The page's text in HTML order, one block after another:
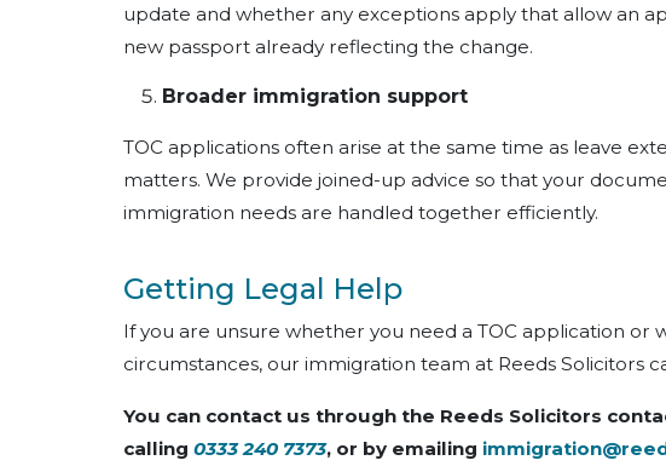
update and whether any exceptions apply that allow an
new passport already reflecting the change.
Broader immigration support
TOC applications often arise at the same time as leave
matters. We provide joined-up advice so that your
immigration needs are handled together efficiently.
Getting Legal Help
If you are unsure whether you need a TOC application or
circumstances, our immigration team at Reeds Solicitors
You can contact us through the Reeds Solicitors
calling 0333 240 7373, or by emailing